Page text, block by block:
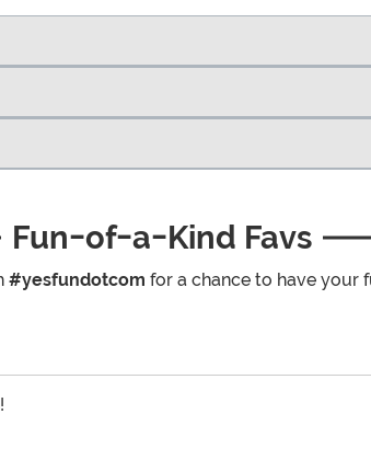
Fun-of-a-Kind Favs
#yesfundotcom for a chance to have